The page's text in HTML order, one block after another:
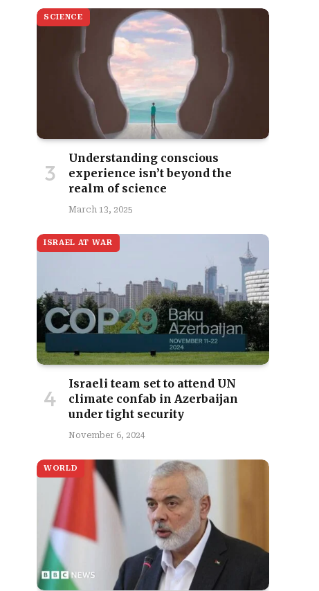
SCIENCE
Understanding conscious
experience isn’t beyond the
realm of science
March 13, 2025
ISRAEL AT WAR
Israeli team set to attend UN
climate confab in Azerbaijan
under tight security
November 6, 2024
WORLD